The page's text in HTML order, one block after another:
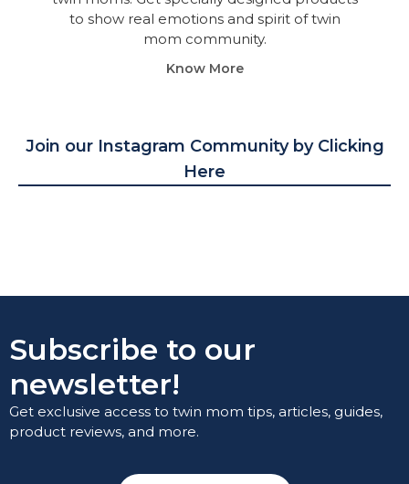
to show real emotions and spirit of twin
mom community.
Know More
Join our Instagram Community by Clicking
Here
Subscribe to our
newsletter!
Get exclusive access to twin mom tips, articles, guides,
product reviews, and more.